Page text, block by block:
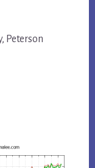
Peterson